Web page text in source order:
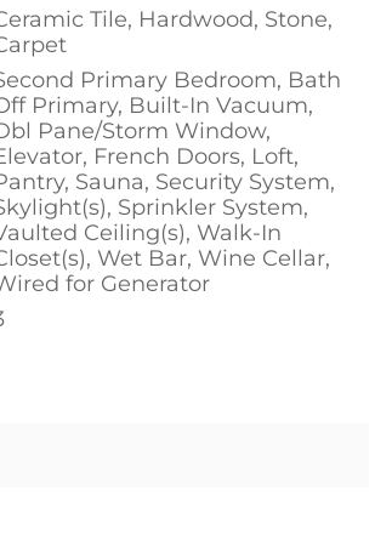
Tile, Hardwood, Stone,
Primary Bedroom, Bath
Primary, Built-In Vacuum,
Pane/Storm Window,
French Doors, Loft,
Sauna, Security System,
Sprinkler System,
Ceiling(s), Walk-In
Wet Bar, Wine Cellar,
for Generator